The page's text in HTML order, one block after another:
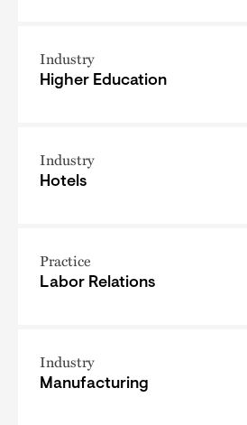
Industry
Higher Education
Industry
Hotels
Practice
Labor Relations
Industry
Manufacturing